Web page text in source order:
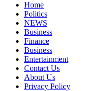
Home
Politics
NEWS
Business
Finance
Business
Entertainment
Contact Us
About Us
Privacy Policy